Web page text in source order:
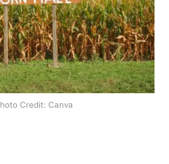
Credit: Canva